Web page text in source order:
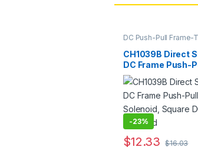
DC Push-Pull Frame-
CH1039B Direct
DC Frame Push-
Solenoid, Square
Solenoid
-23%
$12.33 $16.03